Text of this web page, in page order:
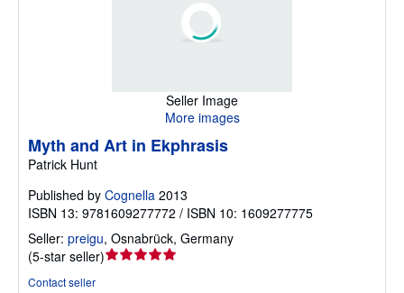
Seller Image
More images
Myth and Art in Ekphrasis
Patrick Hunt
Published by Cognella 2013
ISBN 13: 9781609277772 / ISBN 10: 1609277775
Seller: preigu, Osnabrück, Germany
(5-star seller)Seller
Contact seller